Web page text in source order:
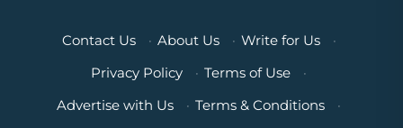
Contact Us · About Us · Write for Us
·
Privacy Policy
· Terms of Use
·
Advertise with Us
· Terms & Conditions
·